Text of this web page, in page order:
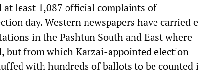
at least 1,087 official complaints of
day. Western newspapers have carried
in the Pashtun South and East where
but from which Karzai-appointed election
with hundreds of ballots to be counted